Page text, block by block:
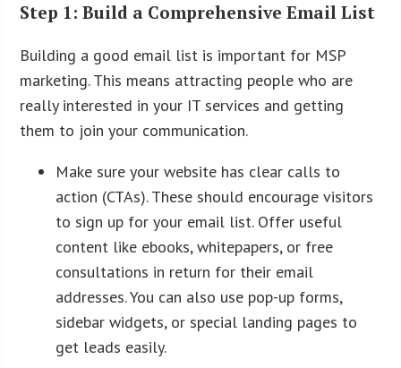
Step 1: Build a Comprehensive Email List
Building a good email list is important for MSP
marketing. This means attracting people who are
really interested in your IT services and getting
them to join your communication.
Make sure your website has clear calls to
action (CTAs). These should encourage visitors
to sign up for your email list. Offer useful
content like ebooks, whitepapers, or free
consultations in return for their email
addresses. You can also use pop-up forms,
sidebar widgets, or special landing pages to
get leads easily.